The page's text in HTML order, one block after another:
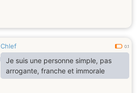
Chlef 0.1
Je suis une personne simple, pas
arrogante, franche et immorale